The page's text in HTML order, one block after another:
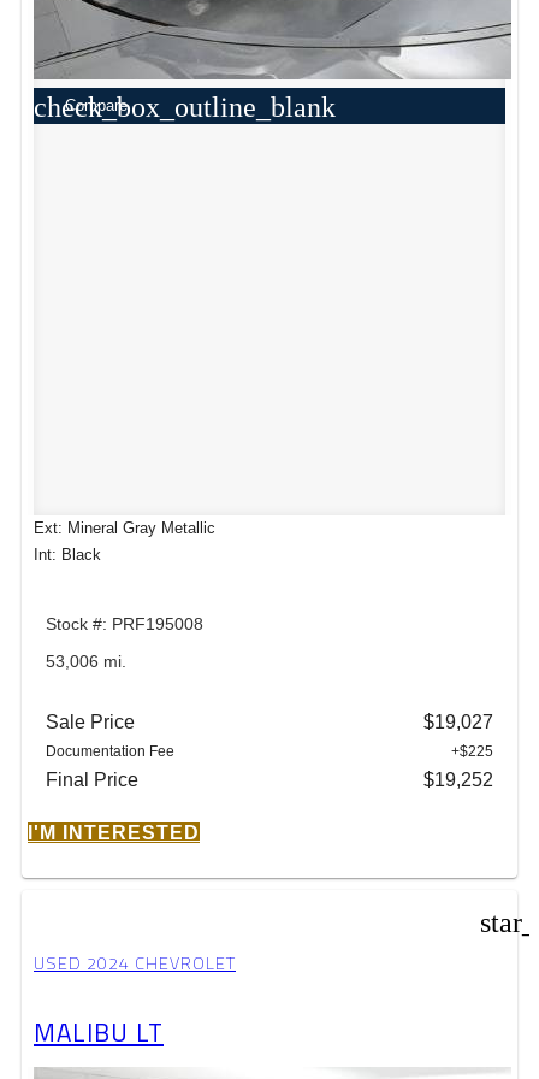
check_box_outline_blank
Compare
Ext: Mineral Gray Metallic
Int: Black
Stock #: PRF195008
53,006 mi.
Sale Price $19,027
Documentation Fee +$225
Final Price $19,252
I'M INTERESTED
USED 2024 CHEVROLET
MALIBU LT